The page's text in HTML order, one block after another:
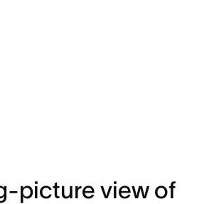
picture view of